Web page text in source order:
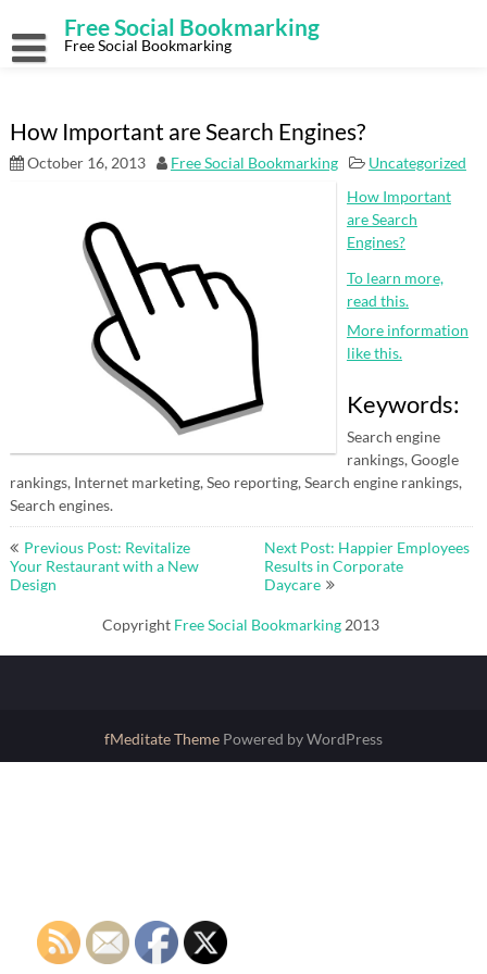
content
Free Social Bookmarking
Free Social Bookmarking
How Important are Search Engines?
October 16, 2013 Free Social Bookmarking
Uncategorized
How Important
are Search
Engines?
To learn more,
read this.
More information
like this.
Keywords:
Search engine
rankings, Google
rankings, Internet marketing, Seo reporting, Search engine rankings,
Search engines.
Post
navigation
Previous Post: Revitalize
Your Restaurant with a New
Design
Next Post: Happier Employees
Results in Corporate
Daycare
Copyright Free Social Bookmarking 2013
fMeditate Theme Powered by WordPress